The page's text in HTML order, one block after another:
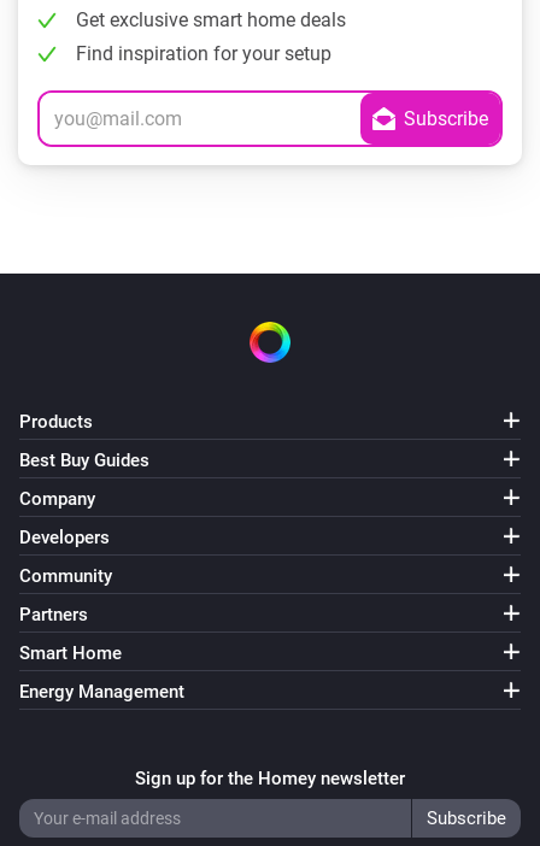
Get exclusive smart home deals
Find inspiration for your setup
Products
Best Buy Guides
Company
Developers
Community
Partners
Smart Home
Energy Management
Sign up for the Homey newsletter